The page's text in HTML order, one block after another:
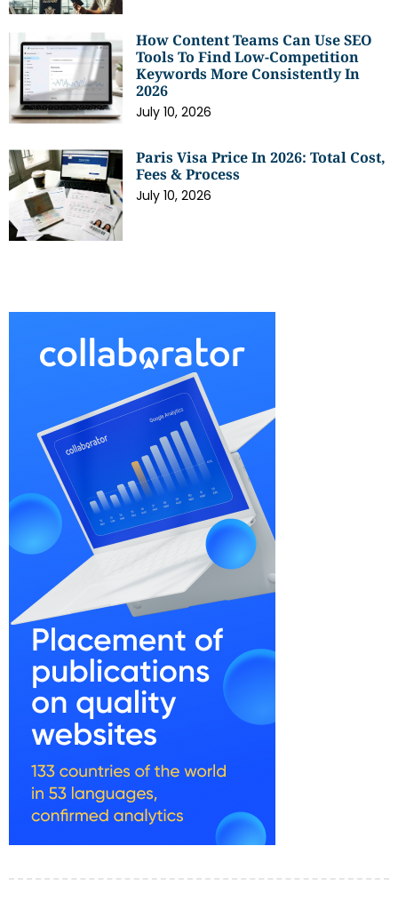
How Content Teams Can Use SEO
Tools To Find Low-Competition
Keywords More Consistently In
2026
July 10, 2026
Paris Visa Price In 2026: Total Cost,
Fees & Process
July 10, 2026